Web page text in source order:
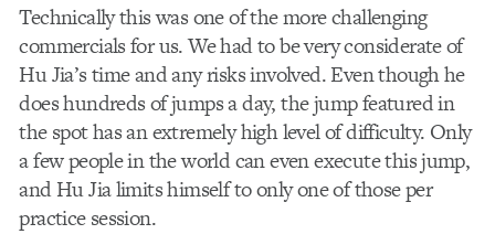
Technically this was one of the more challenging
commercials for us. We had to be very considerate of
Hu Jia’s time and any risks involved. Even though he
does hundreds of jumps a day, the jump featured in
the spot has an extremely high level of difficulty. Only
a few people in the world can even execute this jump,
and Hu Jia limits himself to only one of those per
practice session.